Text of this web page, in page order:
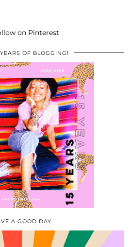
on Pinterest
OF BLOGGING!
A GOOD DAY